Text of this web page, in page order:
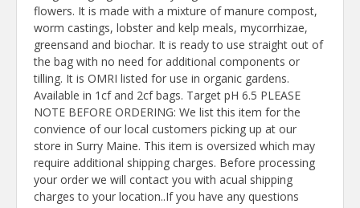
flowers. It is made with a mixture of manure compost,
worm castings, lobster and kelp meals, mycorrhizae,
greensand and biochar. It is ready to use straight out of
the bag with no need for additional components or
tilling. It is OMRI listed for use in organic gardens.
Available in 1cf and 2cf bags. Target pH 6.5 PLEASE
NOTE BEFORE ORDERING: We list this item for the
convience of our local customers picking up at our
store in Surry Maine. This item is oversized which may
require additional shipping charges. Before processing
your order we will contact you with acual shipping
charges to your location..If you have any questions